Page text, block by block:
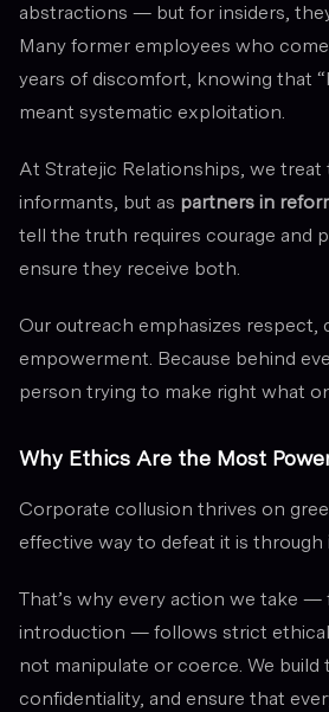
abstractions — but for insiders,
Many former employees who
years of discomfort, knowing that
meant systematic exploitation.
At Stratejic Relationships, we treat
informants, but as partners in
tell the truth requires courage and
ensure they receive both.
Our outreach emphasizes respect,
empowerment. Because behind
person trying to make right what
Why Ethics Are the Most
Corporate collusion thrives on
effective way to defeat it is through
That’s why every action we take
introduction — follows strict
not manipulate or coerce. We
confidentiality, and ensure that